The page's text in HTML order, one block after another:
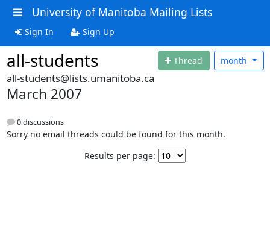
University of Manitoba Mailing Lists
Sign In Sign Up
all-students Thread month
all-students@lists.umanitoba.ca
March 2007
0 discussions
Sorry no email threads could be found for this month.
Results per page: